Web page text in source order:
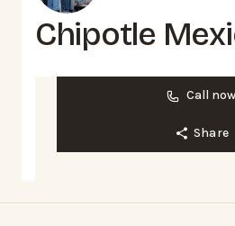
Chipotle
Call now
Share